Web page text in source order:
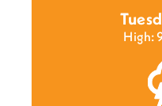
High: